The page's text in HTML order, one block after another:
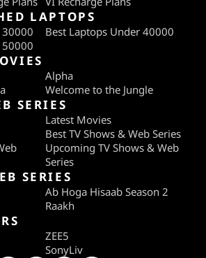
LAPTOPS
30000
Best Laptops Under 40000
50000
Alpha
Welcome to the Jungle
SERIES
Latest Movies
Best TV Shows & Web Series
Upcoming TV Shows & Web
Series
SERIES
Ab Hoga Hisaab Season 2
Raakh
ZEE5
SonyLiv